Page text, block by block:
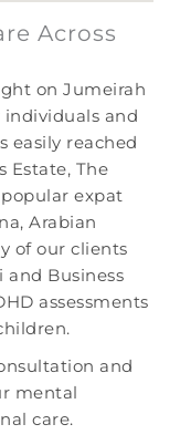
Across
on Jumeirah
and
easily reached
Estate, The
expat
Arabian
of our clients
and Business
assessments
and
mental
care.